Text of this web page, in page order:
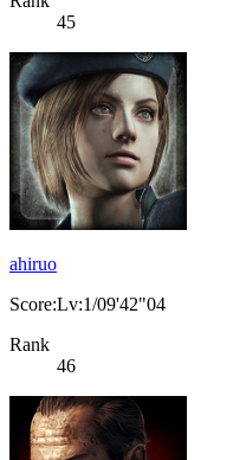
45
ahiruo
Score:Lv:1/09'42"04
Rank
46